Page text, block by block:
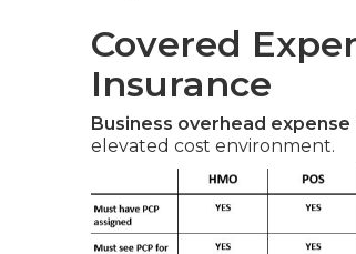
Covered
Insurance
Business overhead expense
elevated cost environment.